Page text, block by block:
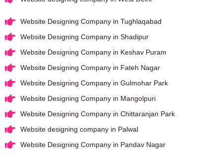
Website Designing Company in Tughlaqabad
Website Designing Company in Shadipur
Website Designing Company in Keshav Puram
Website Designing Company in Fateh Nagar
Website Designing Company in Gulmohar Park
Website Designing Company in Mangolpuri
Website Designing Company in Chittaranjan Park
Website designing company in Palwal
Website Designing Company in Pandav Nagar